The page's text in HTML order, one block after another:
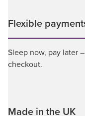
Flexible
Sleep now, pay later
checkout.
Made in the UK